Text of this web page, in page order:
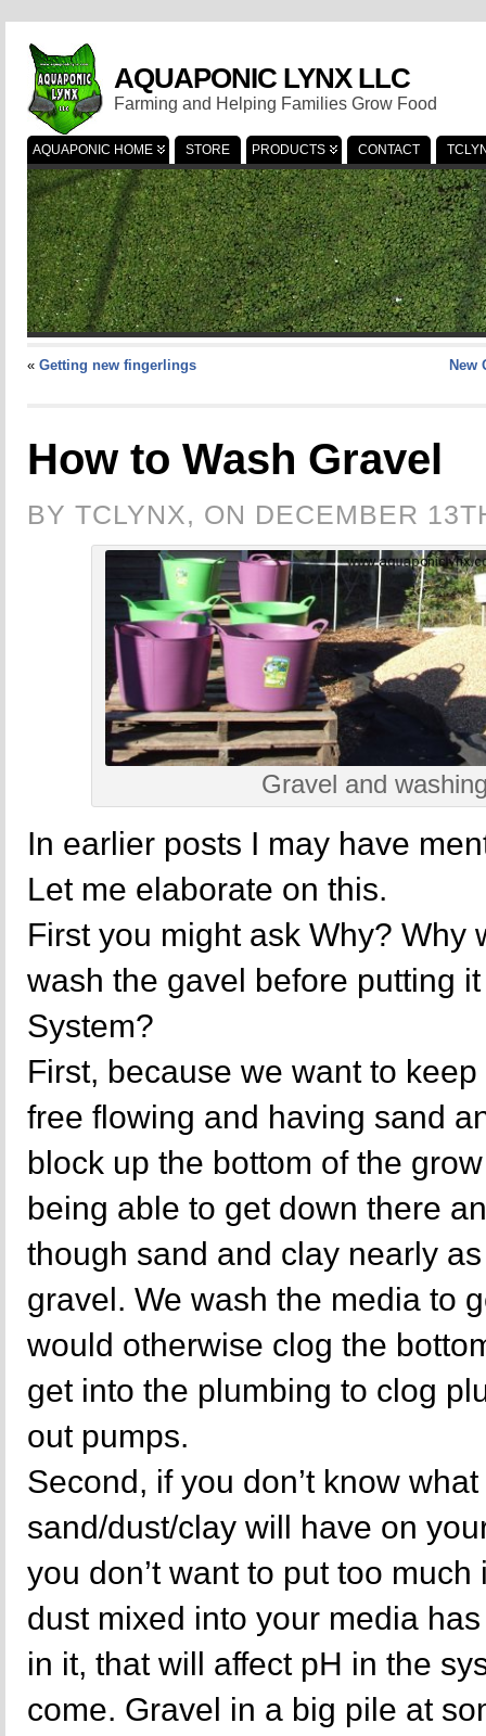
AQUAPONIC LYNX LLC
Farming and Helping Families Grow Food
AQUAPONIC HOME STORE PRODUCTS CONTACT
« Getting new fingerlings New
How to Wash Gravel
BY TCLYNX, ON DECEMBER
Gravel and
In earlier posts I may have
Let me elaborate on this.
First you might ask Why? Why
wash the gavel before putting
System?
First, because we want to
free flowing and having sand
block up the bottom of the
being able to get down there
though sand and clay nearly
gravel. We wash the media to
would otherwise clog the
get into the plumbing to clog
out pumps.
Second, if you don’t know
sand/dust/clay will have on
you don’t want to put too
dust mixed into your media
in it, that will affect pH in the
come. Gravel in a big pile at